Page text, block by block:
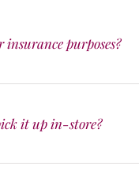
purposes?
it up in-store?